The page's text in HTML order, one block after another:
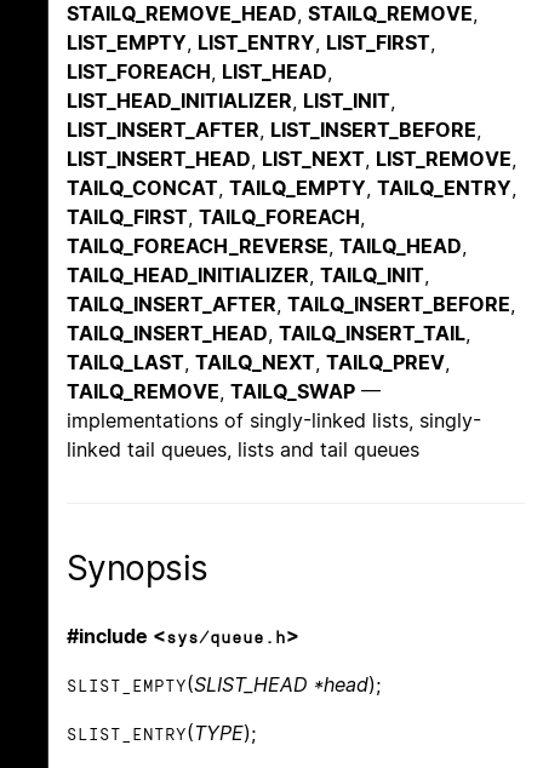
STAILQ_REMOVE_HEAD, STAILQ_REMOVE,
LIST_EMPTY, LIST_ENTRY, LIST_FIRST,
LIST_FOREACH, LIST_HEAD,
LIST_HEAD_INITIALIZER, LIST_INIT,
LIST_INSERT_AFTER, LIST_INSERT_BEFORE,
LIST_INSERT_HEAD, LIST_NEXT, LIST_REMOVE,
TAILQ_CONCAT, TAILQ_EMPTY, TAILQ_ENTRY,
TAILQ_FIRST, TAILQ_FOREACH,
TAILQ_FOREACH_REVERSE, TAILQ_HEAD,
TAILQ_HEAD_INITIALIZER, TAILQ_INIT,
TAILQ_INSERT_AFTER, TAILQ_INSERT_BEFORE,
TAILQ_INSERT_HEAD, TAILQ_INSERT_TAIL,
TAILQ_LAST, TAILQ_NEXT, TAILQ_PREV,
TAILQ_REMOVE, TAILQ_SWAP —
implementations of singly-linked lists, singly-
linked tail queues, lists and tail queues
Synopsis
#include <sys/queue.h>
SLIST_EMPTY(SLIST_HEAD *head);
SLIST_ENTRY(TYPE);